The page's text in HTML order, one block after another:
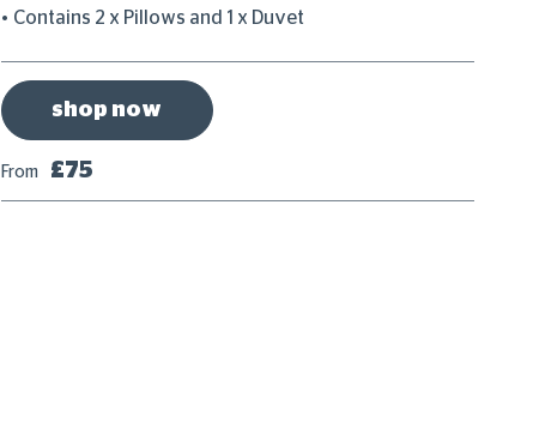
Contains 2 x Pillows and 1 x Duvet
shop now
From £75